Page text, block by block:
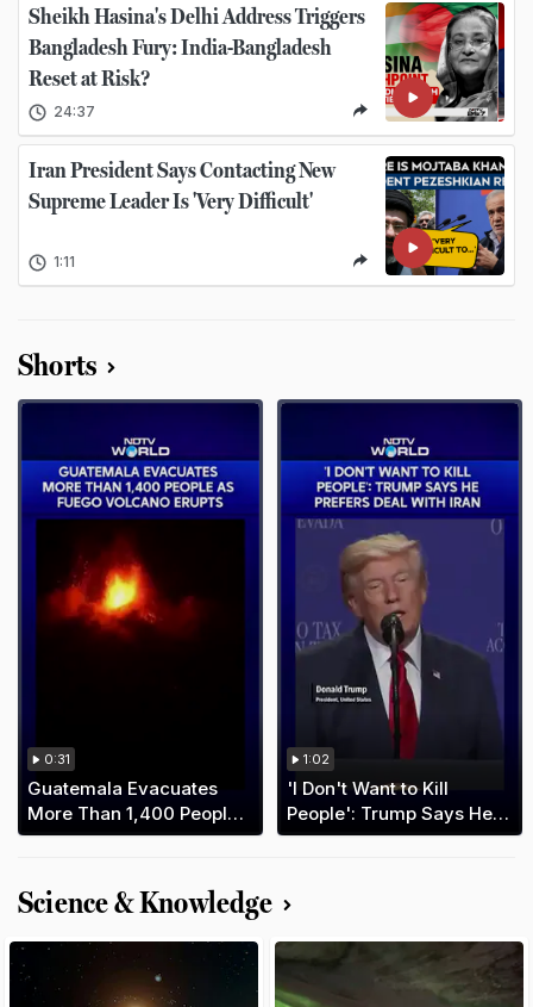
Sheikh Hasina's Delhi Address Triggers
Bangladesh Fury: India-Bangladesh
Reset at Risk?
24:37
Iran President Says Contacting New
Supreme Leader Is 'Very Difficult'
1:11
Shorts
0:31
Guatemala Evacuates
More Than 1,400 People
As Fuego Volcano Erupts
1:02
'I Don't Want to Kill
People': Trump Says He
Prefers Deal With Iran
Science & Knowledge